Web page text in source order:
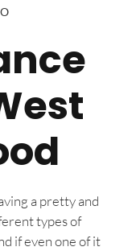
a pretty and
types of
if even one of it